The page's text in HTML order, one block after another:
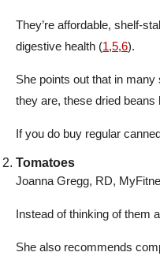
They’re affordable, shelf-
digestive health (1,5,6).
She points out that in
they are, these dried
If you do buy regular
Tomatoes
Joanna Gregg, RD,
Instead of thinking of them
She also recommends